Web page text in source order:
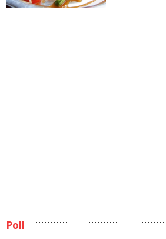
Poll